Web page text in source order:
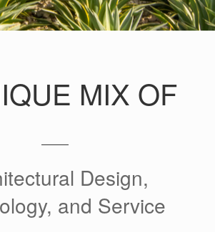
MIX OF
Design,
and Service